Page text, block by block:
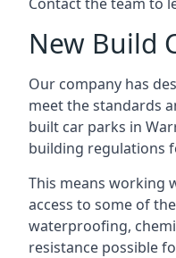
New Build
Our company has
meet the standards
built car parks in
building regulations
This means working
access to some of
waterproofing,
resistance possible